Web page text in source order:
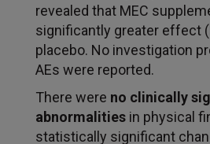
revealed that MEC
significantly greater effect
placebo. No investigation
AEs were reported.
There were no clinically
abnormalities in physical
statistically significant